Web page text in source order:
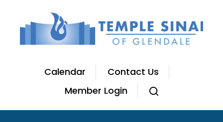
Calendar
Contact Us
Member Login